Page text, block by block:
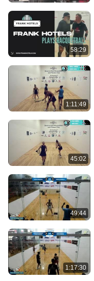
58:29
1:11:49
45:02
49:44
1:17:30